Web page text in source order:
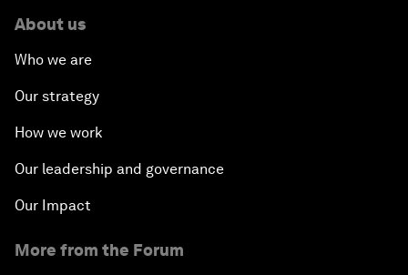
About us
Who we are
Our strategy
How we work
Our leadership and governance
Our Impact
More from the Forum